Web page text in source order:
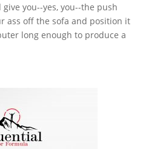
you--yes, you--the push
ass off the sofa and position it
long enough to produce a